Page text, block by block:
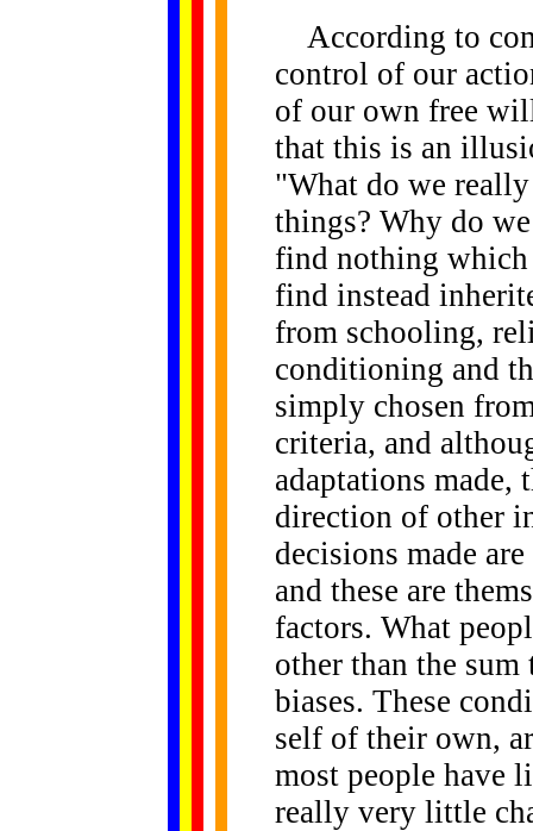
According to
control of our
of our own free
that this is an
"What do we
things? Why do
find nothing
find instead
from schooling,
conditioning and
simply chosen
criteria, and
adaptations made,
direction of other
decisions made
and these are
factors. What
other than the
biases. These
self of their own,
most people have
really very little